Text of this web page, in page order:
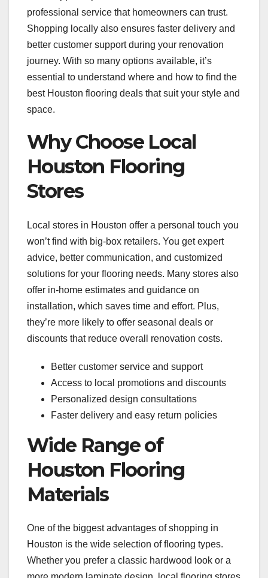
professional service that homeowners can trust.
Shopping locally also ensures faster delivery and
better customer support during your renovation
journey. With so many options available, it’s
essential to understand where and how to find the
best Houston flooring deals that suit your style and
space.
Why Choose Local
Houston Flooring
Stores
Local stores in Houston offer a personal touch you
won’t find with big-box retailers. You get expert
advice, better communication, and customized
solutions for your flooring needs. Many stores also
offer in-home estimates and guidance on
installation, which saves time and effort. Plus,
they’re more likely to offer seasonal deals or
discounts that reduce overall renovation costs.
Better customer service and support
Access to local promotions and discounts
Personalized design consultations
Faster delivery and easy return policies
Wide Range of
Houston Flooring
Materials
One of the biggest advantages of shopping in
Houston is the wide selection of flooring types.
Whether you prefer a classic hardwood look or a